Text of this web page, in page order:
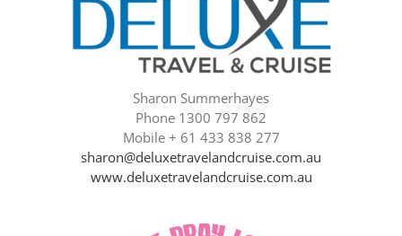
Sharon Summerhayes
Phone 1300 797 862
Mobile + 61 433 838 277
sharon@deluxetravelandcruise.com.au
www.deluxetravelandcruise.com.au